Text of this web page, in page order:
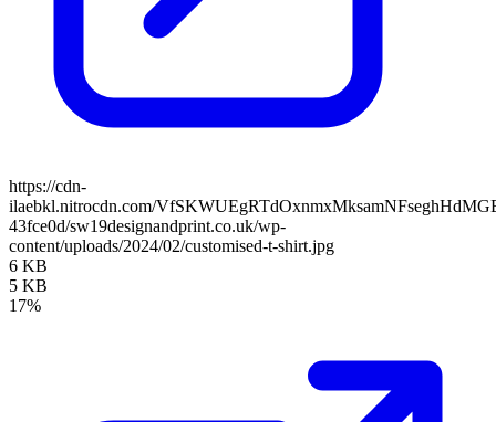
https://cdn-
ilaebkl.nitrocdn.com/
43fce0d/sw19designandprint.co.uk/wp-
content/uploads/2024/02/customised-t-shirt.jpg
6 KB
5 KB
17%